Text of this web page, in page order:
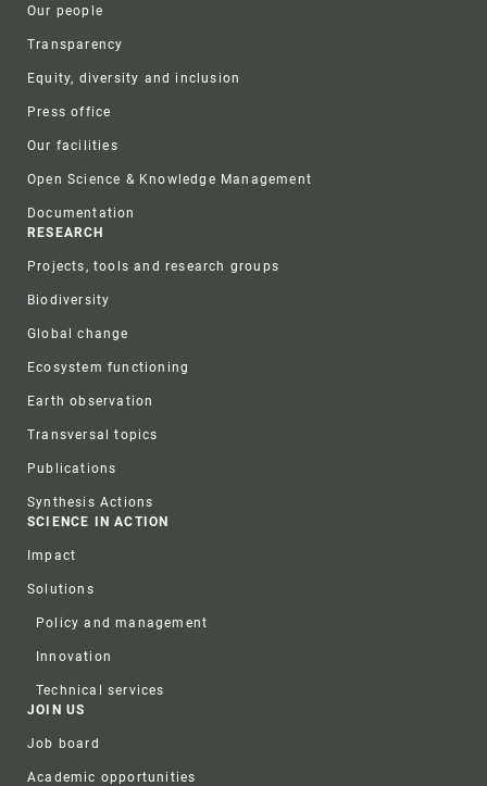
Our people
Transparency
Equity, diversity and inclusion
Press office
Our facilities
Open Science & Knowledge Management
Documentation
RESEARCH
Projects, tools and research groups
Biodiversity
Global change
Ecosystem functioning
Earth observation
Transversal topics
Publications
Synthesis Actions
SCIENCE IN ACTION
Impact
Solutions
Policy and management
Innovation
Technical services
JOIN US
Job board
Academic opportunities